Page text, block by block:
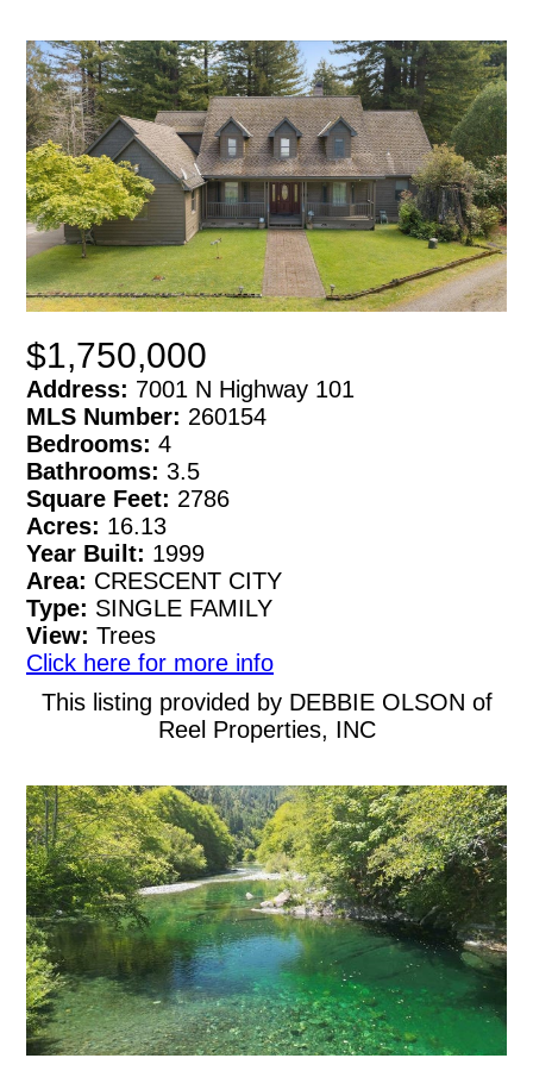
$1,750,000
Address: 7001 N Highway 101
MLS Number: 260154
Bedrooms: 4
Bathrooms: 3.5
Square Feet: 2786
Acres: 16.13
Year Built: 1999
Area: CRESCENT CITY
Type: SINGLE FAMILY
View: Trees
Click here for more info
This listing provided by DEBBIE OLSON of
Reel Properties, INC